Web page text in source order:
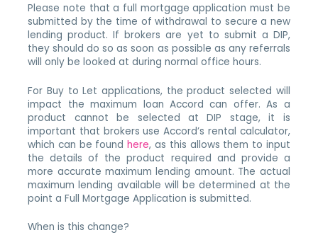
Please note that a full mortgage application must be
submitted by the time of withdrawal to secure a new
lending product. If brokers are yet to submit a DIP,
they should do so as soon as possible as any referrals
will only be looked at during normal office hours.
For Buy to Let applications, the product selected will
impact the maximum loan Accord can offer. As a
product cannot be selected at DIP stage, it is
important that brokers use Accord’s rental calculator,
which can be foundhere, as this allows them to input
the details of the product required and provide a
more accurate maximum lending amount. The actual
maximum lending available will be determined at the
point a Full Mortgage Application is submitted.
When is this change?